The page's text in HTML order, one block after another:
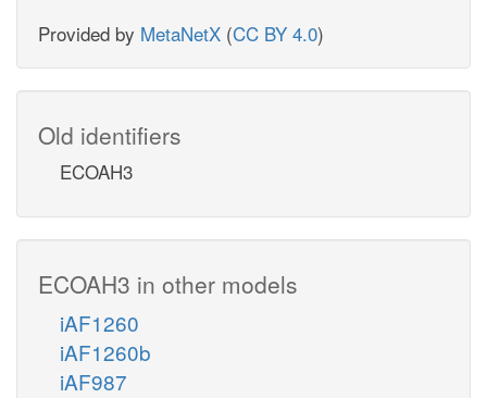
Provided by MetaNetX (CC BY 4.0)
Old identifiers
ECOAH3
ECOAH3 in other models
iAF1260
iAF1260b
iAF987